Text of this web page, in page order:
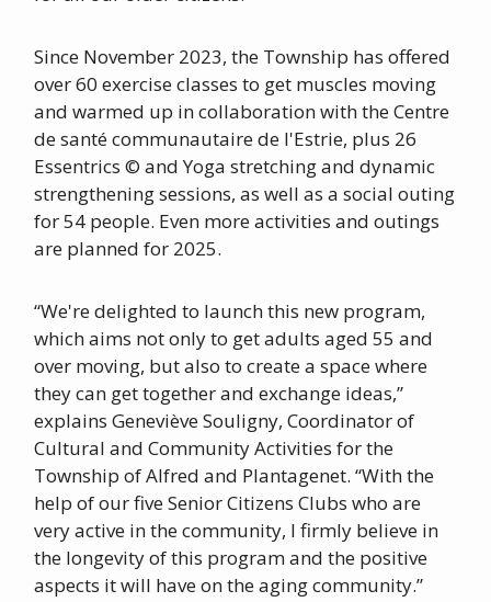
Since November 2023, the Township has offered
over 60 exercise classes to get muscles moving
and warmed up in collaboration with the Centre
de santé communautaire de l'Estrie, plus 26
Essentrics © and Yoga stretching and dynamic
strengthening sessions, as well as a social outing
for 54 people. Even more activities and outings
are planned for 2025.
“We're delighted to launch this new program,
which aims not only to get adults aged 55 and
over moving, but also to create a space where
they can get together and exchange ideas,”
explains Geneviève Souligny, Coordinator of
Cultural and Community Activities for the
Township of Alfred and Plantagenet. “With the
help of our five Senior Citizens Clubs who are
very active in the community, I firmly believe in
the longevity of this program and the positive
aspects it will have on the aging community.”